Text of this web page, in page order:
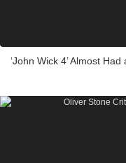
‘John Wick 4’ Almost